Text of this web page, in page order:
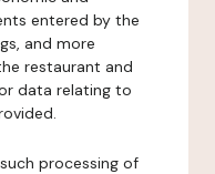
entered by the
and more
restaurant and
data relating to
such processing of